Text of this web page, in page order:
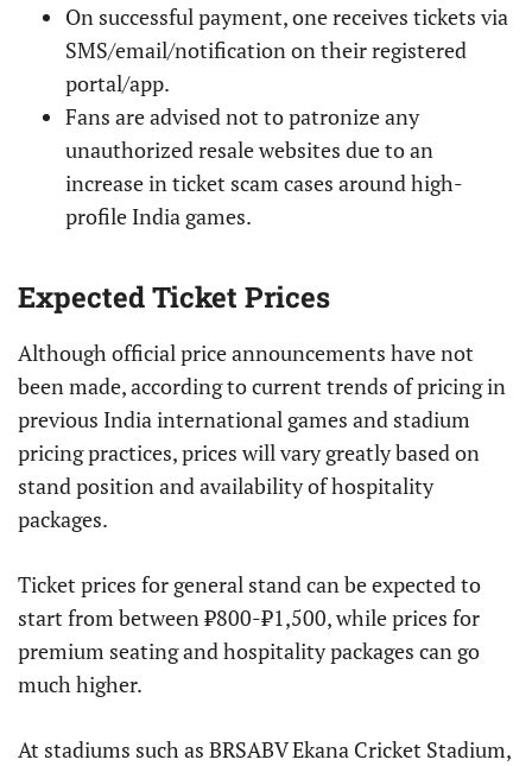
On successful payment, one receives tickets via
SMS/email/notification on their registered
portal/app.
Fans are advised not to patronize any
unauthorized resale websites due to an
increase in ticket scam cases around high-
profile India games.
Expected Ticket Prices
Although official price announcements have not
been made, according to current trends of pricing in
previous India international games and stadium
pricing practices, prices will vary greatly based on
stand position and availability of hospitality
packages.
Ticket prices for general stand can be expected to
start from between ₹800-₹1,500, while prices for
premium seating and hospitality packages can go
much higher.
At stadiums such as BRSABV Ekana Cricket Stadium,